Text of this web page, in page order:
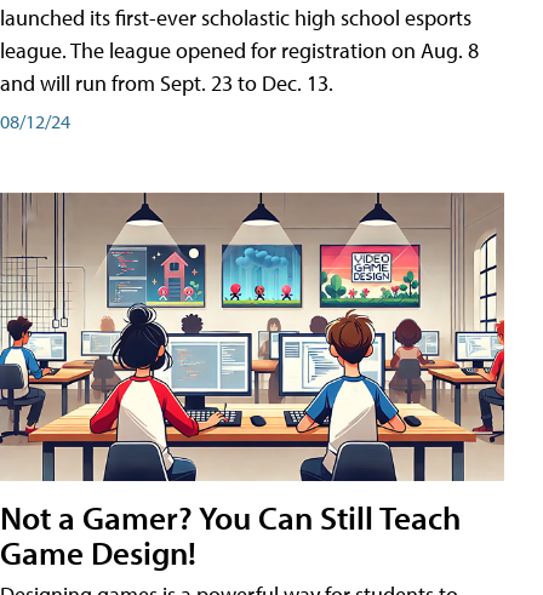
launched its first-ever scholastic high school esports
league. The league opened for registration on Aug. 8
and will run from Sept. 23 to Dec. 13.
08/12/24
Not a Gamer? You Can Still Teach
Game Design!